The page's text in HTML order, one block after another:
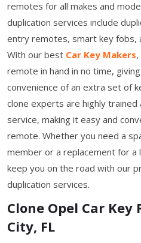
remotes for all makes and
duplication services include
entry remotes, smart key fobs,
With our best Car Key Makers
remote in hand in no time,
convenience of an extra set of
clone experts are highly trained
service, making it easy and
remote. Whether you need a
member or a replacement for
keep you on the road with our
duplication services.
Clone Opel Car
City, FL